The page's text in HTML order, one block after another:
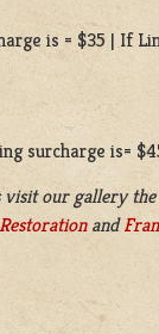
is = $35 | If
surcharge is=
visit our gallery the
Restorationand